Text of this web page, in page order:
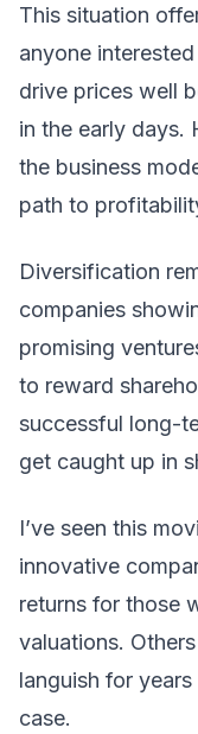
This situation
anyone
drive prices well
in the early days.
the business
path to
Diversification
companies
promising
to reward
successful long-
get caught up in
I’ve seen this
innovative
returns for those
valuations.
languish for
case.